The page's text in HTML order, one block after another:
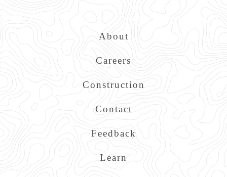
About
Careers
Construction
Contact
Feedback
Learn